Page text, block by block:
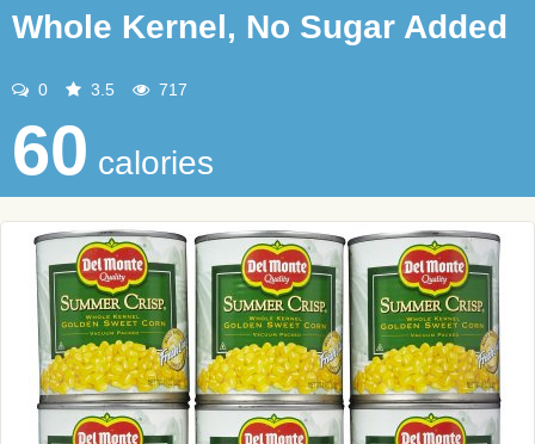
Whole Kernel, No Sugar Added
0 3.5 717
60 calories